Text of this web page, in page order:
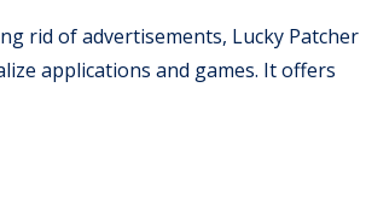
rid of advertisements, Lucky Patcher
applications and games. It offers